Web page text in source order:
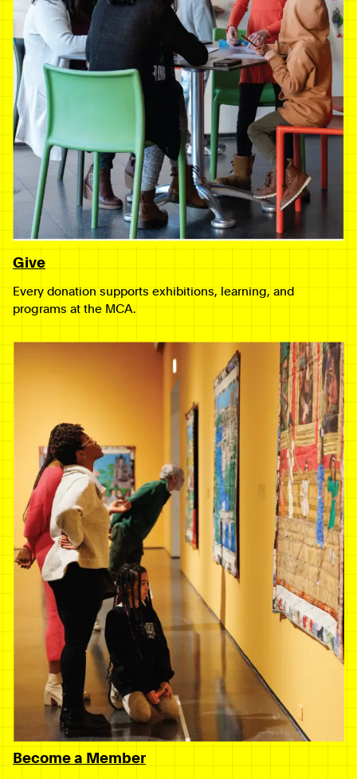
Give
Every donation supports exhibitions, learning, and
programs at the MCA.
Become a Member